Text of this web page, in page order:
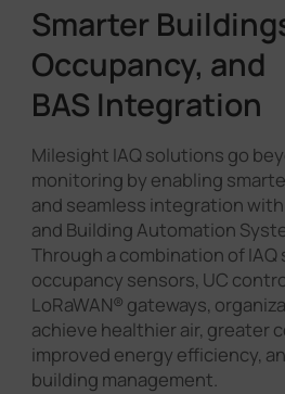
Smarter
Occupancy, and
BAS Integration
Milesight IAQ solutions go
monitoring by enabling
and seamless integration
and Building Automation
Through a combination of IAQ
occupancy sensors, UC
LoRaWAN® gateways,
achieve healthier air, greater
improved energy efficiency,
building management.